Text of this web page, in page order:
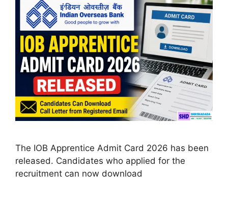
The IOB Apprentice Admit Card 2026 has been
released. Candidates who applied for the
recruitment can now download